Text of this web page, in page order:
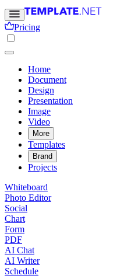
Pricing
Home
Document
Design
Presentation
Image
Video
More
Templates
Brand
Projects
Whiteboard
Photo Editor
Social
Chart
Form
PDF
AI Chat
AI Writer
Schedule